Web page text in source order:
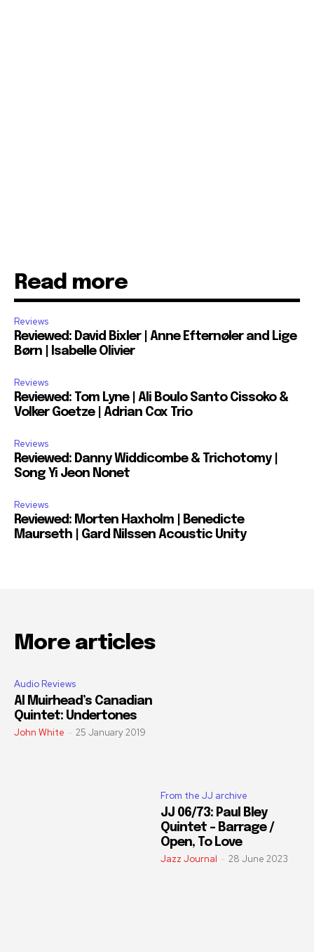
Read more
Reviews
Reviewed: David Bixler | Anne Efternøler and Lige
Børn | Isabelle Olivier
Reviews
Reviewed: Tom Lyne | Ali Boulo Santo Cissoko &
Volker Goetze | Adrian Cox Trio
Reviews
Reviewed: Danny Widdicombe & Trichotomy |
Song Yi Jeon Nonet
Reviews
Reviewed: Morten Haxholm | Benedicte
Maurseth | Gard Nilssen Acoustic Unity
More articles
Audio Reviews
Al Muirhead’s Canadian
Quintet: Undertones
John White - 25 January 2019
From the JJ archive
JJ 06/73: Paul Bley
Quintet – Barrage /
Open, To Love
Jazz Journal - 28 June 2023